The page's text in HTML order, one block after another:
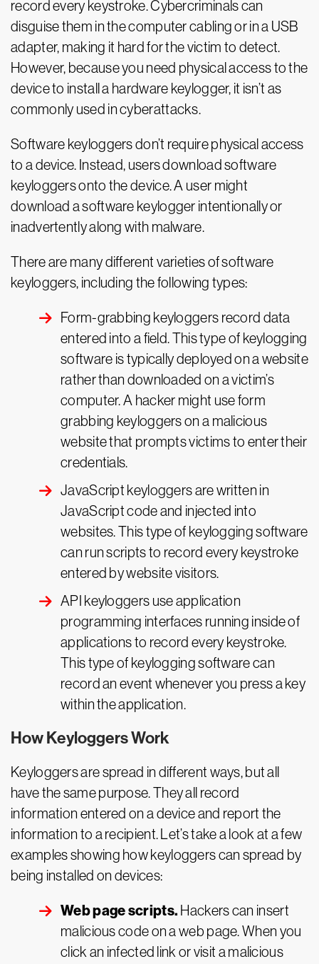
record every keystroke. Cybercriminals can
disguise them in the computer cabling or in a USB
adapter, making it hard for the victim to detect.
However, because you need physical access to the
device to install a hardware keylogger, it isn’t as
commonly used in cyberattacks.
Software keyloggers don’t require physical access
to a device. Instead, users download software
keyloggers onto the device. A user might
download a software keylogger intentionally or
inadvertently along with malware.
There are many different varieties of software
keyloggers, including the following types:
Form-grabbing keyloggers record data
entered into a field. This type of keylogging
software is typically deployed on a website
rather than downloaded on a victim’s
computer. A hacker might use form
grabbing keyloggers on a malicious
website that prompts victims to enter their
credentials.
JavaScript keyloggers are written in
JavaScript code and injected into
websites. This type of keylogging software
can run scripts to record every keystroke
entered by website visitors.
API keyloggers use application
programming interfaces running inside of
applications to record every keystroke.
This type of keylogging software can
record an event whenever you press a key
within the application.
How Keyloggers Work
Keyloggers are spread in different ways, but all
have the same purpose. They all record
information entered on a device and report the
information to a recipient. Let’s take a look at a few
examples showing how keyloggers can spread by
being installed on devices:
Web page scripts. Hackers can insert
malicious code on a web page. When you
click an infected link or visit a malicious